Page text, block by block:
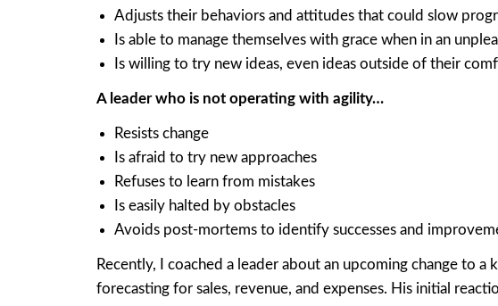
Adjusts their behaviors and attitudes that could slow
Is able to manage themselves with grace when in an
Is willing to try new ideas, even ideas outside of their
A leader who is not operating with agility…
Resists change
Is afraid to try new approaches
Refuses to learn from mistakes
Is easily halted by obstacles
Avoids post-mortems to identify successes and
Recently, I coached a leader about an upcoming change to
forecasting for sales, revenue, and expenses. His initial